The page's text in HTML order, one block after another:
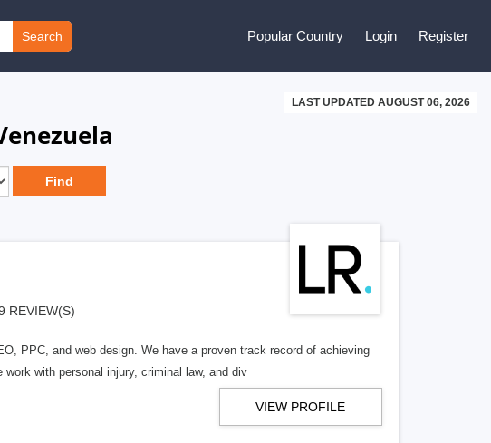
Search Popular Country Login Register
LAST UPDATED AUGUST 06, 2026
REVIEW(S)
PPC, and web design. We have a proven track record of achieving
with personal injury, criminal law, and div
VIEW PROFILE